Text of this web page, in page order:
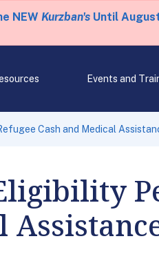
NEW Kurzban'sUntil
Events and
Cash and Medical